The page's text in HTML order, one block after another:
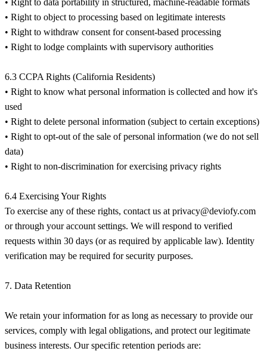
• Right to object to processing based on legitimate interests
• Right to withdraw consent for consent-based processing
• Right to lodge complaints with supervisory authorities
6.3 CCPA Rights (California Residents)
• Right to know what personal information is collected and how it's
used
• Right to delete personal information (subject to certain exceptions)
• Right to opt-out of the sale of personal information (we do not sell
data)
• Right to non-discrimination for exercising privacy rights
6.4 Exercising Your Rights
To exercise any of these rights, contact us at privacy@deviofy.com
or through your account settings. We will respond to verified
requests within 30 days (or as required by applicable law). Identity
verification may be required for security purposes.
7. Data Retention
We retain your information for as long as necessary to provide our
services, comply with legal obligations, and protect our legitimate
business interests. Our specific retention periods are: